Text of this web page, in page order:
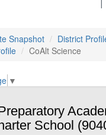
Snapshot
District
CoAlt Science
▼
School